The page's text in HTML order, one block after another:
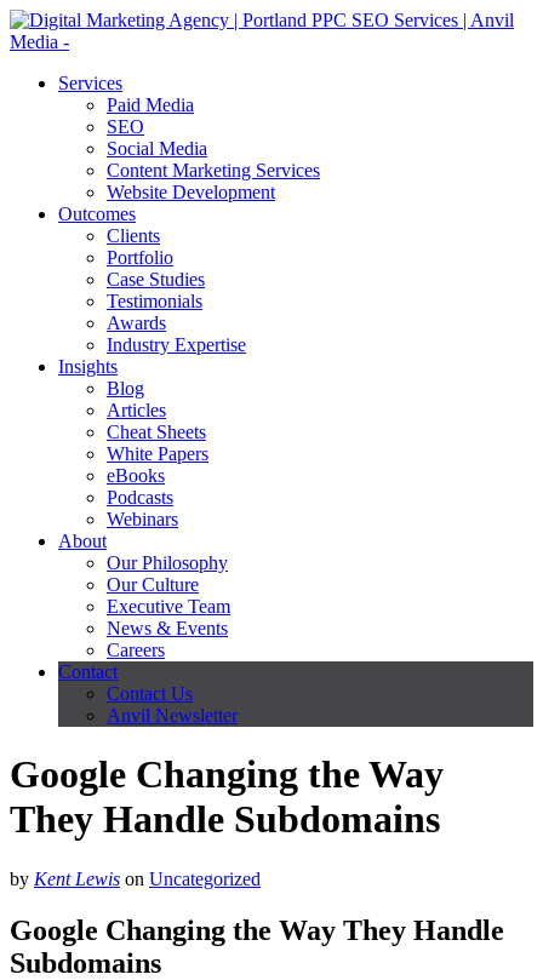
Services
Paid Media
SEO
Social Media
Content Marketing Services
Website Development
Outcomes
Clients
Portfolio
Case Studies
Testimonials
Awards
Industry Expertise
Insights
Blog
Articles
Cheat Sheets
White Papers
eBooks
Podcasts
Webinars
About
Our Philosophy
Our Culture
Executive Team
News & Events
Careers
Contact
Contact Us
Anvil Newsletter
Google Changing the Way
They Handle Subdomains
by Kent Lewis on Uncategorized
Google Changing the Way They Handle
Subdomains